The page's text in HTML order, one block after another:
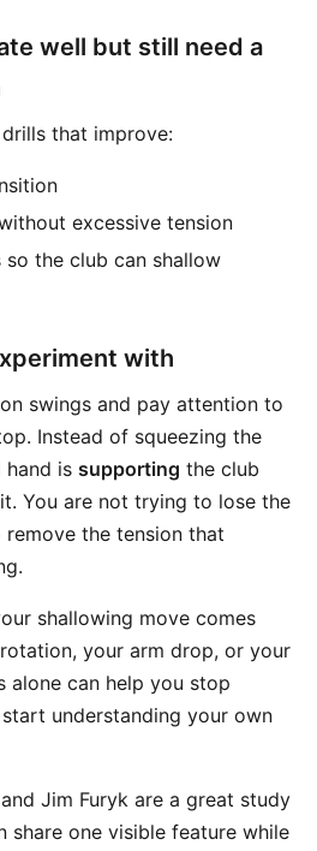
well but still need a
that improve:
excessive tension
the club can shallow
with
swings and pay attention to
Instead of squeezing the
is supporting the club
You are not trying to lose the
the tension that
shallowing move comes
your arm drop, or your
alone can help you stop
understanding your own
Jim Furyk are a great study
share one visible feature while